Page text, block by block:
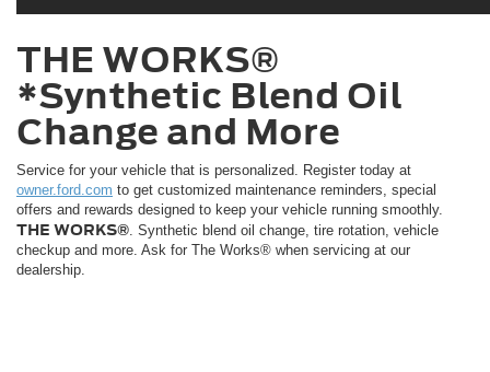
THE WORKS®
*Synthetic Blend Oil
Change and More
Service for your vehicle that is personalized. Register today at
owner.ford.com to get customized maintenance reminders, special
offers and rewards designed to keep your vehicle running smoothly.
THE WORKS®. Synthetic blend oil change, tire rotation, vehicle
checkup and more. Ask for The Works® when servicing at our
dealership.